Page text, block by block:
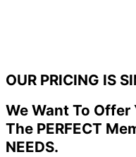
OUR PRICING IS
We Want To Offer
The PERFECT
NEEDS.